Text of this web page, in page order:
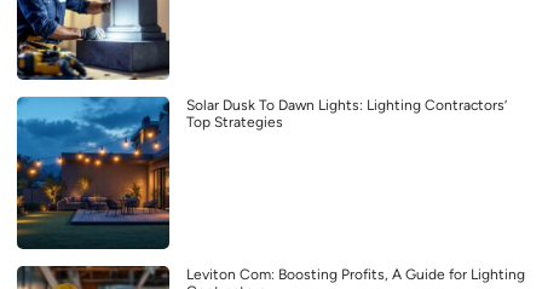
Solar Dusk To Dawn Lights: Lighting Contractors’
Top Strategies
Leviton Com: Boosting Profits, A Guide for Lighting